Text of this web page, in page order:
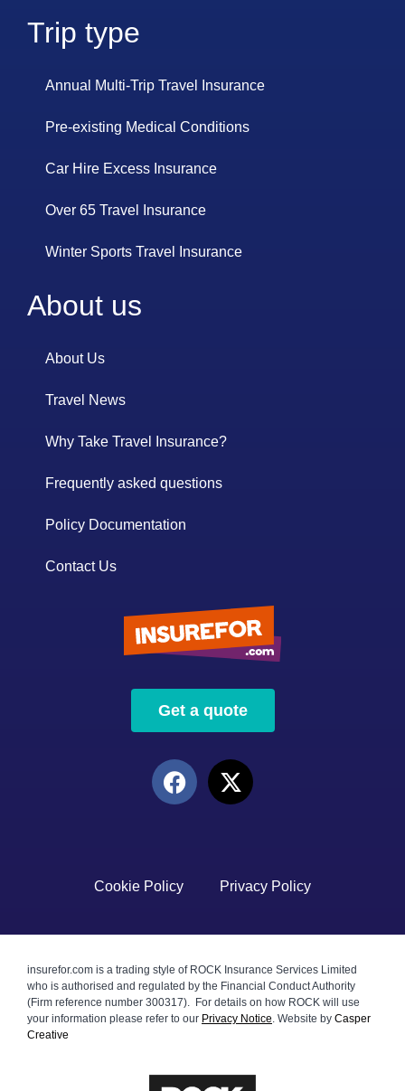
Trip type
Annual Multi-Trip Travel Insurance
Pre-existing Medical Conditions
Car Hire Excess Insurance
Over 65 Travel Insurance
Winter Sports Travel Insurance
About us
About Us
Travel News
Why Take Travel Insurance?
Frequently asked questions
Policy Documentation
Contact Us
Get a quote
Cookie Policy Privacy Policy
insurefor.com is a trading style of ROCK Insurance Services Limited
who is authorised and regulated by the Financial Conduct Authority
(Firm reference number 300317). For details on how ROCK will use
your information please refer to our Privacy Notice. Website by Casper
Creative